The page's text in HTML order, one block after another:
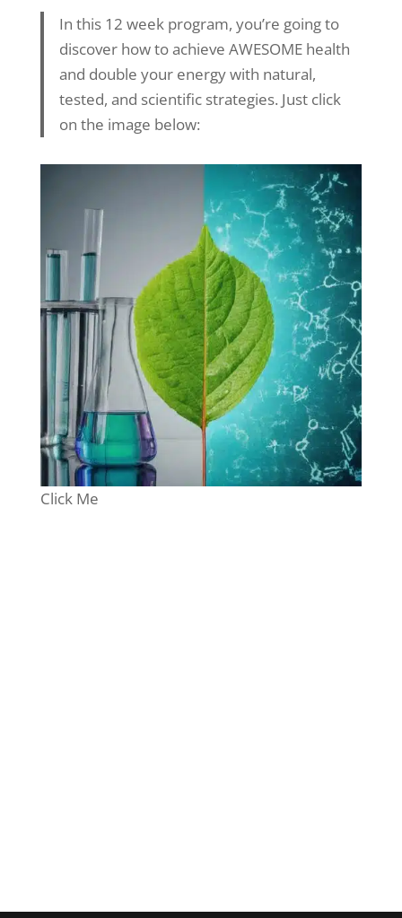
In this 12 week program, you’re going to
discover how to achieve AWESOME health
and double your energy with natural,
tested, and scientific strategies. Just click
on the image below:
Click Me